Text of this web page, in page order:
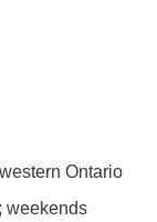
Ontario
weekends